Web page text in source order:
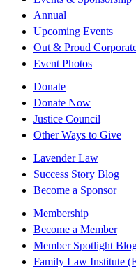
Annual
Upcoming Events
Out & Proud
Event Photos
Donate
Donate Now
Justice Council
Other Ways to Give
Lavender Law
Success Story Blog
Become a Sponsor
Membership
Become a Member
Member Spotlight
Family Law Institute